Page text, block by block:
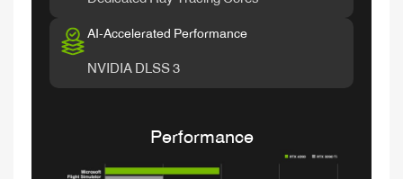
AI-Accelerated Performance
NVIDIA DLSS 3
Performance